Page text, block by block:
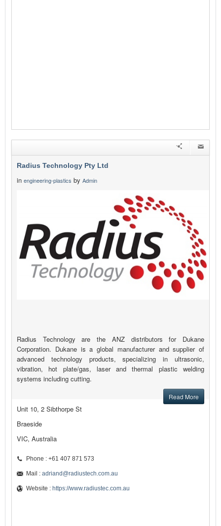
Radius Technology Pty Ltd
in engineering-plastics by Admin
Radius Technology are the ANZ distributors for Dukane
Corporation. Dukane is a global manufacturer and supplier of
advanced technology products, specializing in ultrasonic,
vibration, hot plate/gas, laser and thermal plastic welding
systems including cutting.
Read More
Unit 10, 2 Sibthorpe St
Braeside
VIC, Australia
Phone : +61 407 871 573
Mail : adriand@radiustech.com.au
Website : https://www.radiustec.com.au